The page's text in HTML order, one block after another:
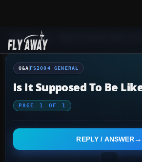
Q&A Forum Flight Simulator 2004: A
Q&A FS2004 GENERAL
Is It Supposed To Be
PAGE 1 OF 1
REPLY / ANSWER